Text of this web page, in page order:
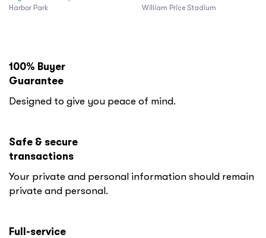
Harbor Park
William Price Stadium
100% Buyer
Guarantee
Designed to give you peace of mind.
Safe & secure
transactions
Your private and personal information should remain
private and personal.
Full-service